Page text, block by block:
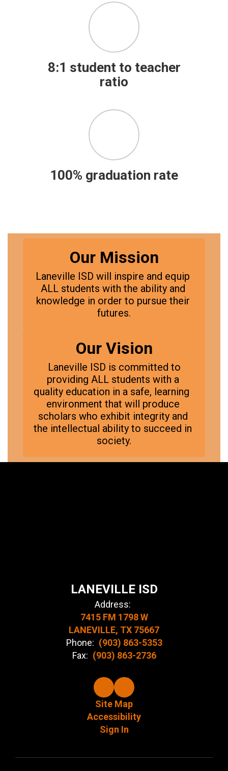
8:1 student to teacher
ratio
100% graduation rate
Our Mission
Laneville ISD will inspire and equip
ALL students with the ability and
knowledge in order to pursue their
futures.
Our Vision
providing ALL students with a
quality education in a safe, learning
environment that will produce
scholars who exhibit integrity and
the intellectual ability to succeed in
society.
LANEVILLE ISD
Address:
7415 FM 1798 W
LANEVILLE, TX 75667
Phone: (903) 863-5353
Fax: (903) 863-2736
Site Map
Accessibility
Sign In